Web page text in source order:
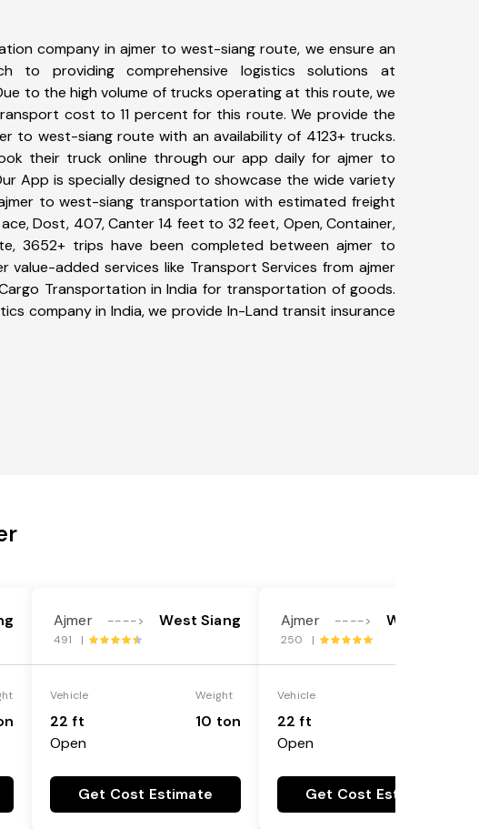
company in ajmer to west-siang route, we ensure an
to providing comprehensive logistics solutions at
to the high volume of trucks operating at this route, we
cost to 11 percent for this route. We provide the
to west-siang route with an availability of 4123+ trucks.
their truck online through our app daily for ajmer to
App is specially designed to showcase the wide variety
to west-siang transportation with estimated freight
Dost, 407, Canter 14 feet to 32 feet, Open, Container,
3652+ trips have been completed between ajmer to
value-added services like Transport Services from ajmer
Transportation in India for transportation of goods.
company in India, we provide In-Land transit insurance
Ajmer ----> West Siang
491 |
Vehicle
22 ft
Open
Weight
10 ton
Get Cost Estimate
Ajmer ----> West Siang
250 |
Vehicle
22 ft
Open
Get Cost Estimate